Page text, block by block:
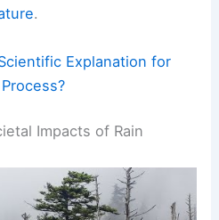
.
Explanation for
Impacts of Rain